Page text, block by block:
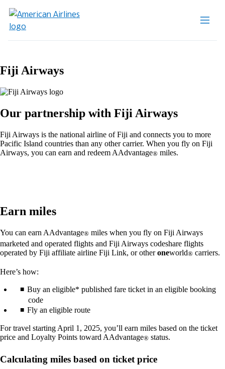
Fiji Airways
Our partnership with Fiji Airways
Fiji Airways is the national airline of Fiji and connects you to more
Pacific Island countries than any other carrier. When you fly on Fiji
Airways, you can earn and redeem AAdvantage® miles.
Earn miles
You can earn AAdvantage® miles when you fly on Fiji Airways
marketed and operated flights and Fiji Airways codeshare flights
operated by Fiji affiliate airline Fiji Link, or otheroneworld® carriers.
Here’s how:
Buy an eligible* published fare ticket in an eligible booking
code
Fly an eligible route
For travel starting April 1, 2025, you’ll earn miles based on the ticket
price and Loyalty Points toward AAdvantage® status.
Calculating miles based on ticket price